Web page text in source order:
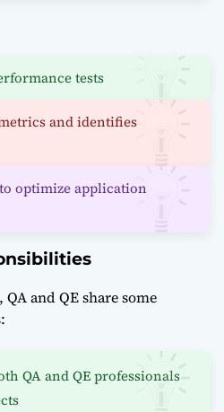
tests
and identifies
optimize application
and QE share some
QA and QE professionals